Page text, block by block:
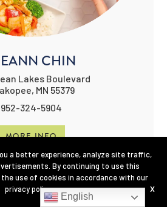
CHIN
Lakes Boulevard
MN 55379
952-324-5904
MORE INFO
a better experience, analyze site traffic,
By continuing to use this
use of cookies in accordance with our
privacy policy. X
English